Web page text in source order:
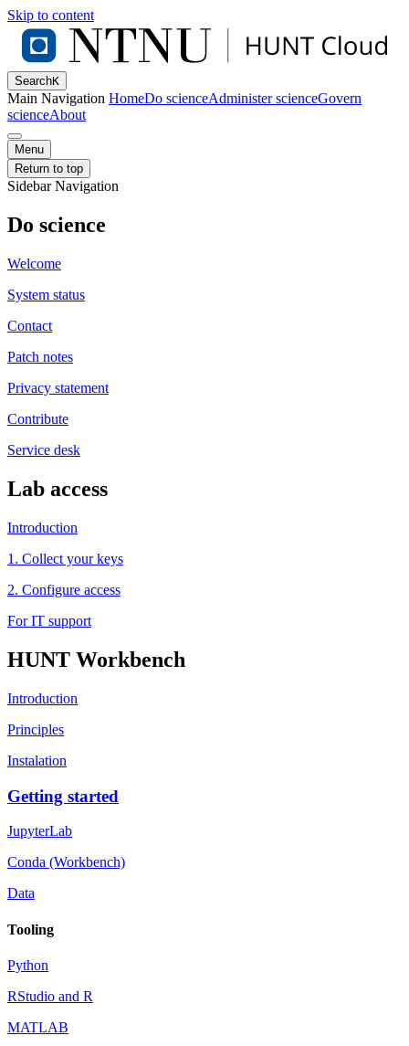
Skip to content
SearchK
Main Navigation HomeDo scienceAdminister scienceGovern
scienceAbout
Menu
Return to top
Sidebar Navigation
Do science
Welcome
System status
Contact
Patch notes
Privacy statement
Contribute
Service desk
Lab access
Introduction
1. Collect your keys
2. Configure access
For IT support
HUNT Workbench
Introduction
Principles
Instalation
Getting started
JupyterLab
Conda (Workbench)
Data
Tooling
Python
RStudio and R
MATLAB